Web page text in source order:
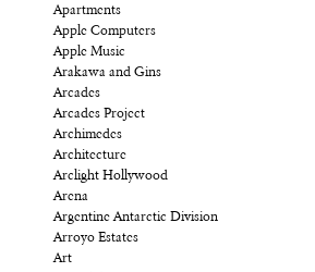
Apartments
Apple Computers
Apple Music
Arakawa and Gins
Arcades
Arcades Project
Archimedes
Architecture
Arclight Hollywood
Arena
Argentine Antarctic Division
Arroyo Estates
Art